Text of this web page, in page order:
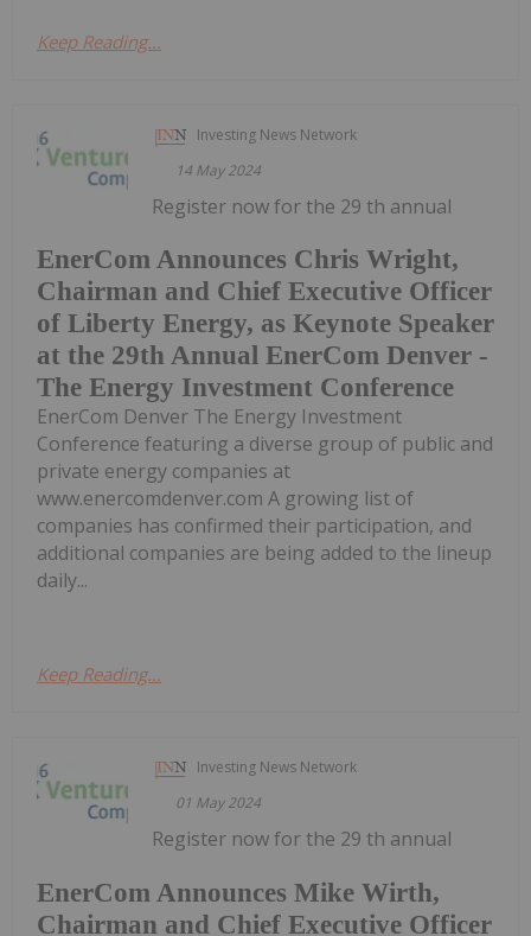
Keep Reading...
Investing News Network
14 May 2024
EnerCom Announces Chris Wright,
Chairman and Chief Executive Officer
of Liberty Energy, as Keynote Speaker
at the 29th Annual EnerCom Denver -
The Energy Investment Conference
Register now for the 29 th annual
EnerCom Denver The Energy Investment
Conference featuring a diverse group of public and
private energy companies at
www.enercomdenver.com A growing list of
companies has confirmed their participation, and
additional companies are being added to the lineup
daily...
Keep Reading...
Investing News Network
01 May 2024
EnerCom Announces Mike Wirth,
Chairman and Chief Executive Officer
Register now for the 29 th annual